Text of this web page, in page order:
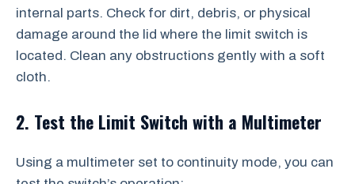
internal parts. Check for dirt, debris, or physical
damage around the lid where the limit switch is
located. Clean any obstructions gently with a soft
cloth.
2. Test the Limit Switch with a Multimeter
Using a multimeter set to continuity mode, you can